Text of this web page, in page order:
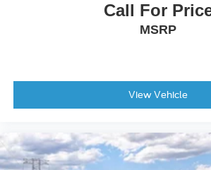
Call For
MSRP
View Vehicle